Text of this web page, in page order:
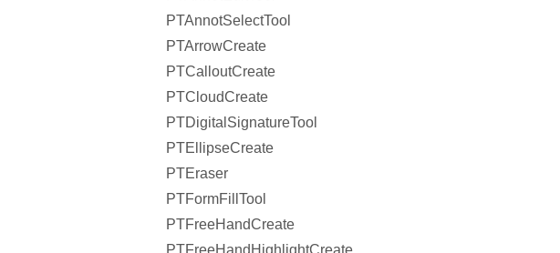
PTAnnotSelectTool
PTArrowCreate
PTCalloutCreate
PTCloudCreate
PTDigitalSignatureTool
PTEllipseCreate
PTEraser
PTFormFillTool
PTFreeHandCreate
PTFreeHandHighlightCreate